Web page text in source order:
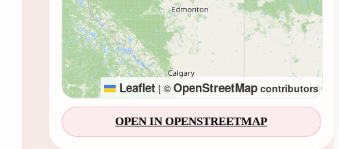
Leaflet | © OpenStreetMapcontributors
OPEN IN OPENSTREETMAP